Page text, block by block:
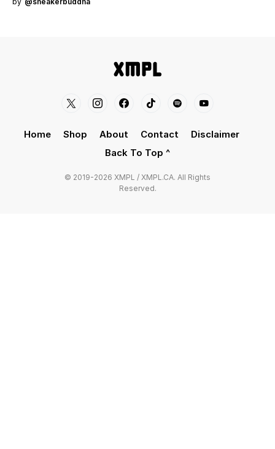
Home Shop About Contact
Disclaimer
Back To Top ^
© 2019-2026 XMPL / XMPL.CA. All Rights
Reserved.